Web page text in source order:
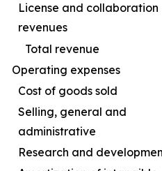
License and collaboration
revenues
Total revenue
Operating expenses
Cost of goods sold
Selling, general and
administrative
Research and